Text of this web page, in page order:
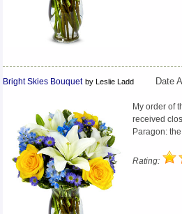
Date
Bright Skies Bouquet by Leslie Ladd
My order of
received
Paragon:
Rating: